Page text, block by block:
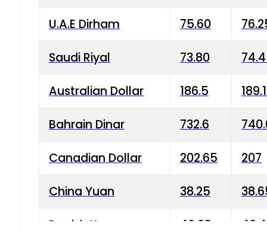
U.A.E Dirham 75.60
Saudi Riyal 73.80
Australian Dollar 186.5
Bahrain Dinar 732.6
Canadian Dollar 202.65 207
China Yuan 38.25
Danish Krone 40.03